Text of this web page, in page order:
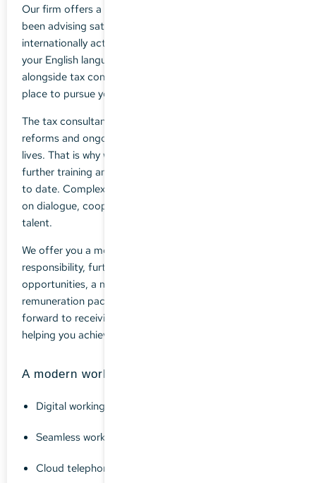
Our firm offers a broad spectrum of tax advice and has
been advising satisfied clients, some of them
internationally active, for many years. If you enjoy using
your English language skills in your day-to-day activities,
alongside tax consultancy, our company is the perfect
place to pursue your career ambitions.
The tax consultancy environment is dynamic: legal
reforms and ongoing changes are part of our everyday
lives. That is why we advocate individually tailored
further training and ensure that our advice is always up
to date. Complex challenges require teamwork - we rely
on dialogue, cooperation and the training of young
talent.
We offer you a modern, secure position with personal
responsibility, further professional development
opportunities, a motivated team and an attractive
remuneration package. Get to know us - we look
forward to receiving your application documents and
helping you achieve your professional goals.
A modern workplace awaits you
Digital working with DATEV DMS
Seamless working from home is possible
Cloud telephony